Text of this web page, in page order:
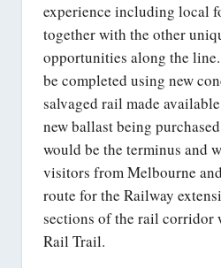
experience including local
together with the other
opportunities along the
be completed using new
salvaged rail made
new ballast being
would be the terminus and
visitors from Melbourne
route for the Railway
sections of the rail corridor
Rail Trail.